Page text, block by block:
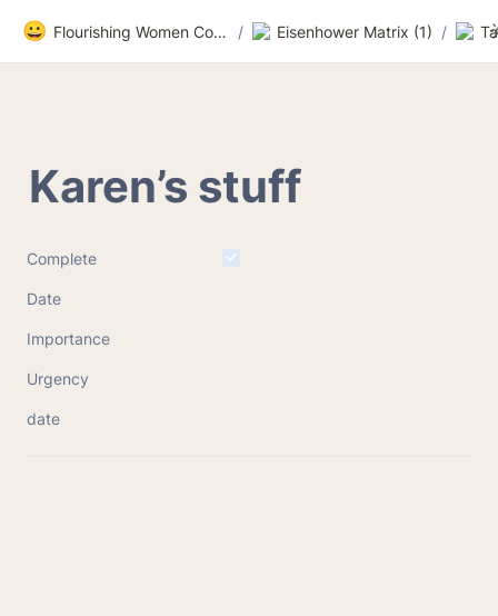
😀 Flourishing Women Community / Eisenhower Matrix (1) /
Karen’s stuff
Complete
Date
Importance
Urgency
date